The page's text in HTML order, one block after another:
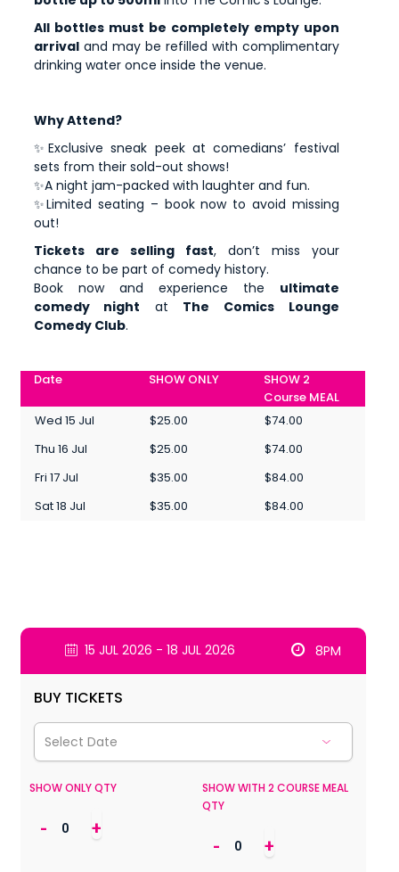
All bottles must be completely empty upon
arrivaland may be refilled with complimentary
drinking water once inside the venue.
Why Attend?
✨Exclusive sneak peek at comedians’ festival
sets from their sold-out shows!
✨A night jam-packed with laughter and fun.
✨Limited seating – book now to avoid missing
out!
Tickets are selling fast, don’t miss your
chance to be part of comedy history.
Book now and experience the ultimate
comedy night at The Comics Lounge
Comedy Club.
Date SHOW ONLY
SHOW 2
Course MEAL
Wed 15 Jul
$25.00
$74.00
Thu 16 Jul
$25.00
$74.00
Fri 17 Jul
$35.00
$84.00
Sat 18 Jul
$35.00 $84.00
15 JUL 2026 - 18 JUL 2026 8PM
BUY TICKETS
SHOW ONLY QTY
- +
SHOW WITH 2 COURSE MEAL
QTY
- +